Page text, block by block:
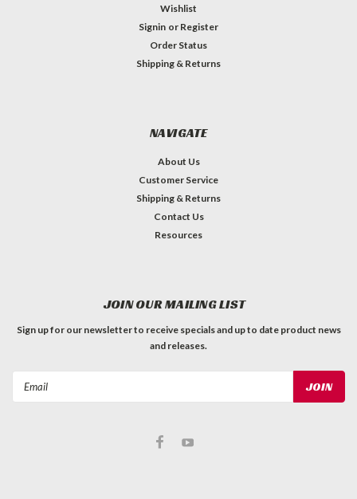
Wishlist
Signin or Register
Order Status
Shipping & Returns
NAVIGATE
About Us
Customer Service
Shipping & Returns
Contact Us
Resources
JOIN OUR MAILING LIST
Sign up for our newsletter to receive specials and up to date product news
and releases.